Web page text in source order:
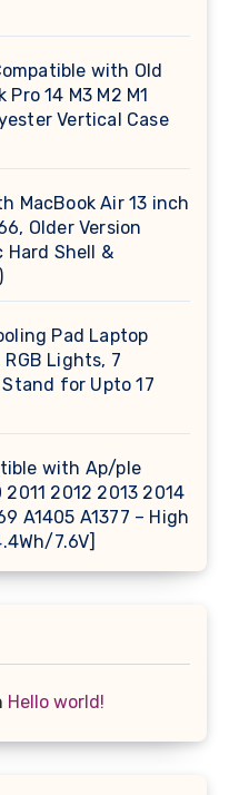
with Old
14 M3 M2 M1
Vertical Case
MacBook Air 13 inch
Older Version
Hard Shell &
Pad Laptop
Lights, 7
for Upto 17
with Ap/ple
2012 2013 2014
A1405 A1377 – High
7.6V]
Hello world!